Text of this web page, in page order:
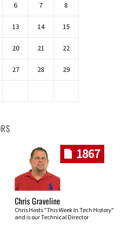
6 7 8
13 14 15
20 21 22
27 28 29
1867
Chris Graveline
Chris Hosts "This Week In Tech History"
and is our Technical Director